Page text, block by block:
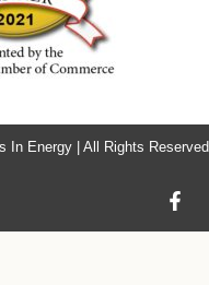
In Energy | All Rights Reserved